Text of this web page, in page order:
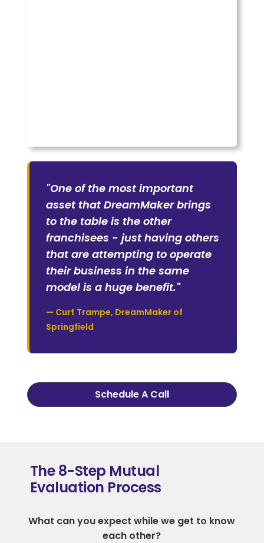
"One of the most important
asset that DreamMaker brings
to the table is the other
franchisees - just having others
that are attempting to operate
their business in the same
model is a huge benefit."
— Curt Trampe, DreamMaker of
Springfield
Schedule A Call
The 8-Step Mutual
Evaluation Process
What can you expect while we get to know
each other?